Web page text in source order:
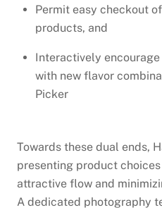
Permit easy checkout
products, and
Interactively
with new flavor
Picker
Towards these dual ends,
presenting product
attractive flow and
A dedicated photography